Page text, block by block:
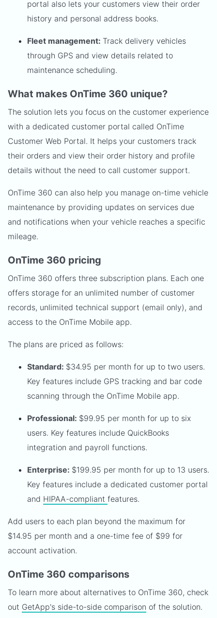
portal also lets your customers view their order
history and personal address books.
Fleet management: Track delivery vehicles
through GPS and view details related to
maintenance scheduling.
What makes OnTime 360 unique?
The solution lets you focus on the customer experience
with a dedicated customer portal called OnTime
Customer Web Portal. It helps your customers track
their orders and view their order history and profile
details without the need to call customer support.
OnTime 360 can also help you manage on-time vehicle
maintenance by providing updates on services due
and notifications when your vehicle reaches a specific
mileage.
OnTime 360 pricing
OnTime 360 offers three subscription plans. Each one
offers storage for an unlimited number of customer
records, unlimited technical support (email only), and
access to the OnTime Mobile app.
The plans are priced as follows:
Standard: $34.95 per month for up to two users.
Key features include GPS tracking and bar code
scanning through the OnTime Mobile app.
Professional: $99.95 per month for up to six
users. Key features include QuickBooks
integration and payroll functions.
Enterprise: $199.95 per month for up to 13 users.
Key features include a dedicated customer portal
and HIPAA-compliant features.
Add users to each plan beyond the maximum for
$14.95 per month and a one-time fee of $99 for
account activation.
OnTime 360 comparisons
To learn more about alternatives to OnTime 360, check
out GetApp's side-to-side comparison of the solution.